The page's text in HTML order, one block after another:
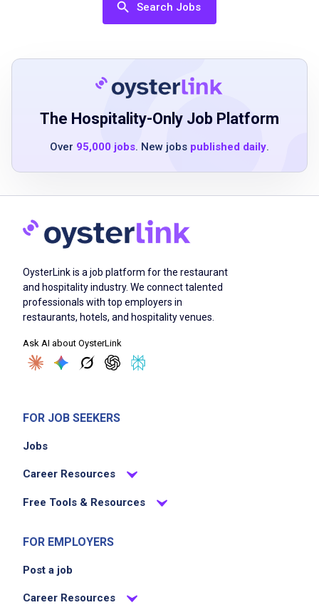
High school diploma or equivalent preferred
is an asset
Ability to operate cleaning and maintenance
Strong attention to detail
standing for extended periods
Ability to work both independently and as
part of a team
Job Duties
Filter oil fryers daily
Clean equipment, inside and outside
windows, stock rooms and restrooms
Clean HVAC and exhaust units and the roof
of debris
Entry Level (1-2 years)
Search Jobs
The Hospitality-Only Job Platform
Over 95,000 jobs. New jobs published daily.
OysterLink is a job platform for the restaurant
and hospitality industry. We connect talented
professionals with top employers in
restaurants, hotels, and hospitality venues.
Ask AI about OysterLink
FOR JOB SEEKERS
Jobs
Career Resources
Free Tools & Resources
FOR EMPLOYERS
Post a job
Career Resources